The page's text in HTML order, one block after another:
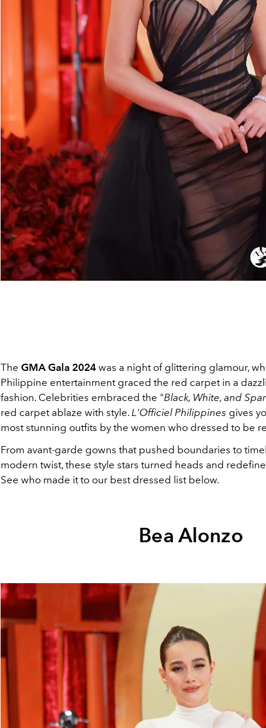
The GMA Gala 2024 was a night of glittering glamour,
Philippine entertainment graced the red carpet in a
fashion. Celebrities embraced the "Black, White, and
red carpet ablaze with style. L'Officiel Philippines gives
most stunning outfits by the women who dressed to be
From avant-garde gowns that pushed boundaries to
modern twist, these style stars turned heads and
See who made it to our best dressed list below.
Bea Alonzo